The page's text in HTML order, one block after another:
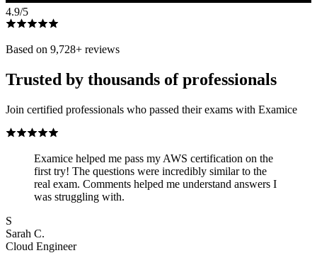
4.9/5
Based on 9,728+ reviews
Trusted by thousands of professionals
Join certified professionals who passed their exams with Examice
Examice helped me pass my AWS certification on the
first try! The questions were incredibly similar to the
real exam. Comments helped me understand answers I
was struggling with.
S
Sarah C.
Cloud Engineer